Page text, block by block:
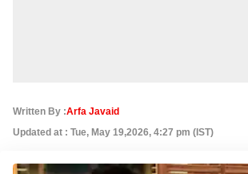
Written By :Arfa Javaid
Updated at : Tue, May 19,2026, 4:27 pm (IST)